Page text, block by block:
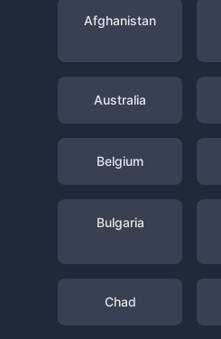
Afghanistan
Australia
Belgium
Bulgaria
Chad